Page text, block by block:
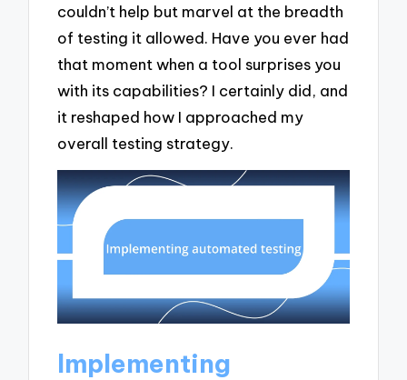
couldn’t help but marvel at the breadth
of testing it allowed. Have you ever had
that moment when a tool surprises you
with its capabilities? I certainly did, and
it reshaped how I approached my
overall testing strategy.
Implementing